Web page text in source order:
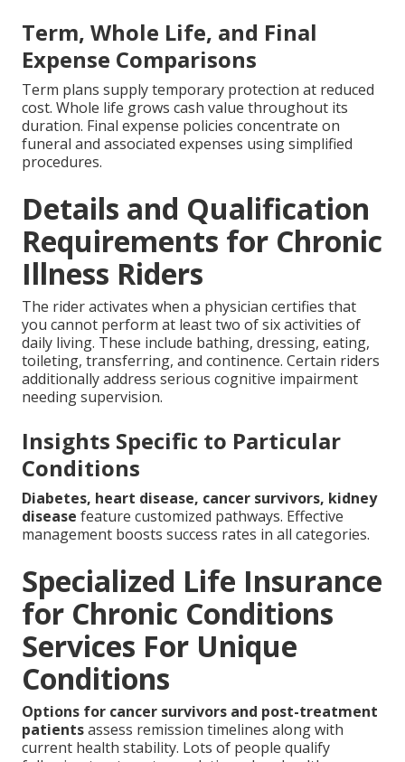
Term, Whole Life, and Final
Expense Comparisons
Term plans supply temporary protection at reduced
cost. Whole life grows cash value throughout its
duration. Final expense policies concentrate on
funeral and associated expenses using simplified
procedures.
Details and Qualification
Requirements for Chronic
Illness Riders
The rider activates when a physician certifies that
you cannot perform at least two of six activities of
daily living. These include bathing, dressing, eating,
toileting, transferring, and continence. Certain riders
additionally address serious cognitive impairment
needing supervision.
Insights Specific to Particular
Conditions
Diabetes, heart disease, cancer survivors, kidney
disease feature customized pathways. Effective
management boosts success rates in all categories.
Specialized Life Insurance
for Chronic Conditions
Services For Unique
Conditions
Options for cancer survivors and post-treatment
patientsassess remission timelines along with
current health stability. Lots of people qualify